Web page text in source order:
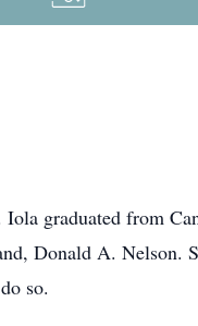
graduated from
Donald A. Nelson.
so.